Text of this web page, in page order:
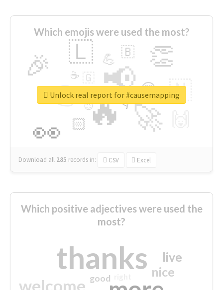
Which emojis were used the most?
🔥
👉 📢
🚀
👀
🎉 👏
🇱
🇳
😍
🏻
💪 🇧
👇
🇬
🔷
☕
😉
🎡
Download all 285 records in: CSV Excel
Unlock real report for #causemapping
Which positive adjectives were used the
most?
thanks
welcome
nice
live
good